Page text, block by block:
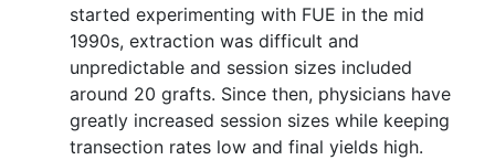
started experimenting with FUE in the mid
1990s, extraction was difficult and
unpredictable and session sizes included
around 20 grafts. Since then, physicians have
greatly increased session sizes while keeping
transection rates low and final yields high.